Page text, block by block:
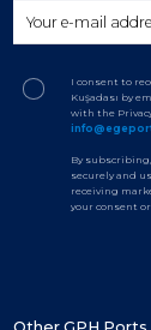
I consent to
Kuşadası by
with the
By
securely and
receiving
your consent